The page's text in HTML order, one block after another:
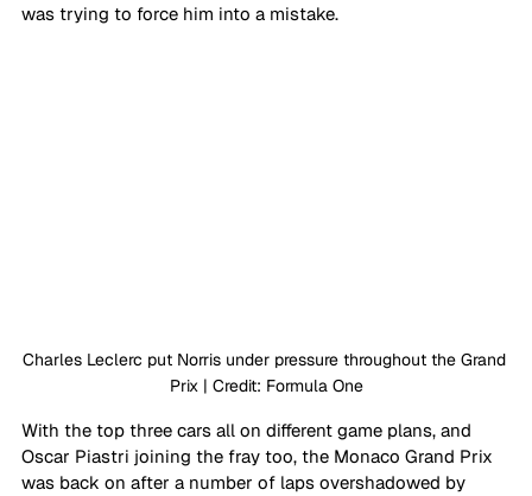
was trying to force him into a mistake.
Charles Leclerc put Norris under pressure throughout the Grand
Prix | Credit: Formula One
With the top three cars all on different game plans, and
Oscar Piastri joining the fray too, the Monaco Grand Prix
was back on after a number of laps overshadowed by